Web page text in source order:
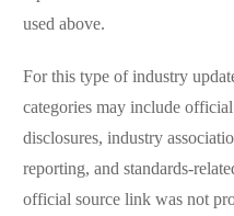
used above.
For this type of industry
categories may include
disclosures, industry
reporting, and standards-
official source link was not